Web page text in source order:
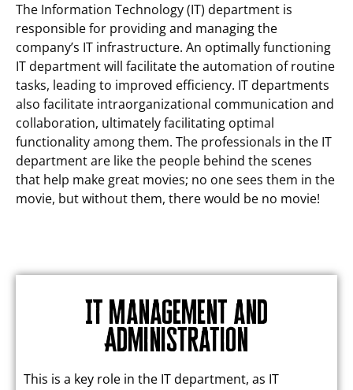
The Information Technology (IT) department is
responsible for providing and managing the
company’s IT infrastructure. An optimally functioning
IT department will facilitate the automation of routine
tasks, leading to improved efficiency. IT departments
also facilitate intraorganizational communication and
collaboration, ultimately facilitating optimal
functionality among them. The professionals in the IT
department are like the people behind the scenes
that help make great movies; no one sees them in the
movie, but without them, there would be no movie!
IT Management and
Administration
This is a key role in the IT department, as IT